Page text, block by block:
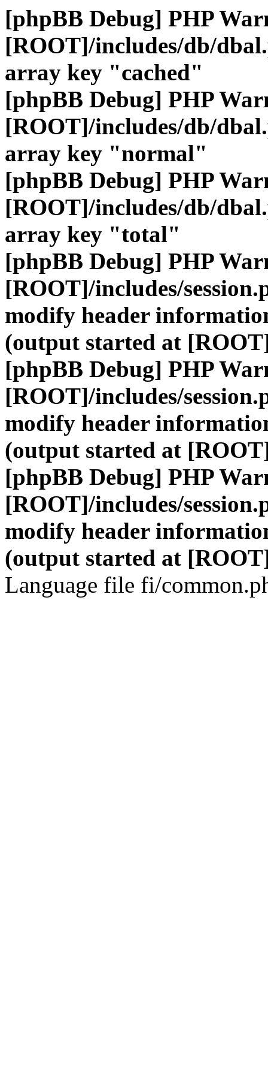
[phpBB Debug] PHP
[ROOT]/includes/db/
array key "cached"
[phpBB Debug] PHP
[ROOT]/includes/db/
array key "normal"
[phpBB Debug] PHP
[ROOT]/includes/db/
array key "total"
[phpBB Debug] PHP
[ROOT]/includes/
modify header
(output started at
[phpBB Debug] PHP
[ROOT]/includes/
modify header
(output started at
[phpBB Debug] PHP
[ROOT]/includes/
modify header
(output started at
Language file fi/